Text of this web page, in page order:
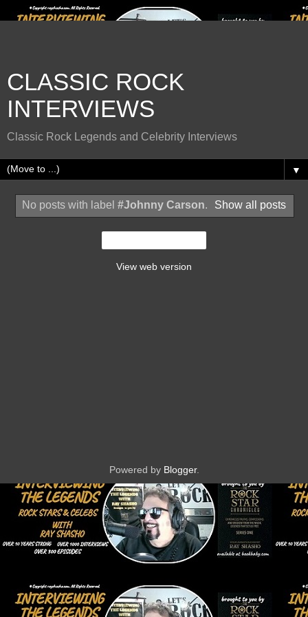
CLASSIC ROCK
INTERVIEWS
Classic Rock Legends and Celebrity Interviews
▼
No posts with label #Johnny Carson. Show all posts
View web version
Powered by Blogger.